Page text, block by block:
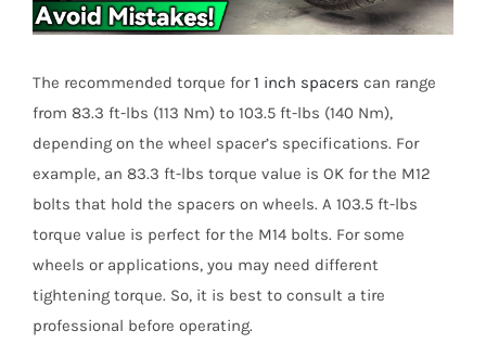
The recommended torque for1 inch spacers can range
from 83.3 ft-lbs (113 Nm) to 103.5 ft-lbs (140 Nm),
depending on the wheel spacer’s specifications. For
example, an 83.3 ft-lbs torque value is OK for the M12
bolts that hold the spacers on wheels. A 103.5 ft-lbs
torque value is perfect for the M14 bolts. For some
wheels or applications, you may need different
tightening torque. So, it is best to consult a tire
professional before operating.